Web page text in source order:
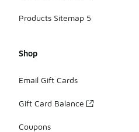
Products Sitemap 5
Shop
Email Gift Cards
Gift Card Balance
Coupons